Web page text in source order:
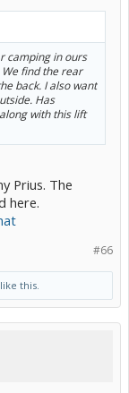
camping in ours
find the rear
back. I also want
Has
with this lift
Prius. The
here.
#66
like this.